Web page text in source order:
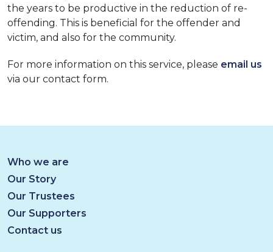
the years to be productive in the reduction of re-
offending. This is beneficial for the offender and
victim, and also for the community.
For more information on this service, please email us
via our contact form.
Who we are
Our Story
Our Trustees
Our Supporters
Contact us